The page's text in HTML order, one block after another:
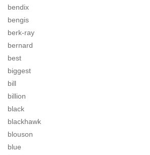
bendix
bengis
berk-ray
bernard
best
biggest
bill
billion
black
blackhawk
blouson
blue